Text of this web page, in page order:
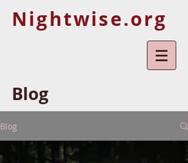
Nightwise.org
Blog
Blog